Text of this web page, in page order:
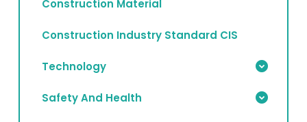
Construction Material
Construction Industry Standard CIS
Technology
Safety And Health